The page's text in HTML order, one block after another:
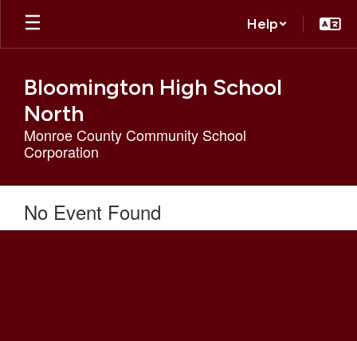
Skip
main
Help
Bloomington High School
North
Monroe County Community School
Corporation
No Event Found